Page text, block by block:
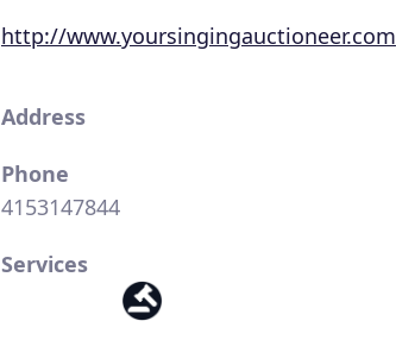
http://www.yoursingingauctioneer.com
Address
Phone
4153147844
Services